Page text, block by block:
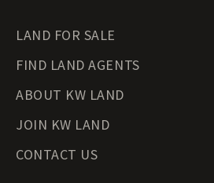
LAND FOR SALE
FIND LAND AGENTS
ABOUT KW LAND
JOIN KW LAND
CONTACT US